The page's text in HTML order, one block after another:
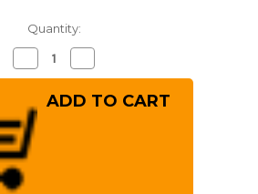
Quantity:
Decrease
Quantity
of
Takeshi
Saji
SRS13
Mirror
Hammered
Damascus
IRN
Japanese
Quantity
of
Takeshi
Saji